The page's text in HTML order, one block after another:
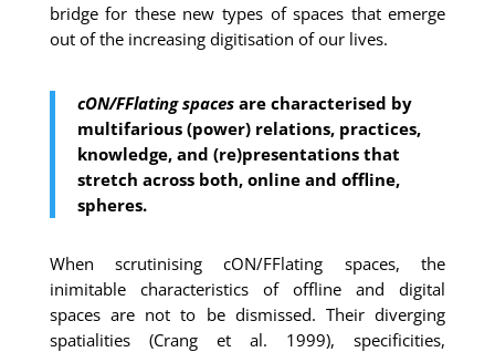
bridge for these new types of spaces that emerge
out of the increasing digitisation of our lives.
cON/FFlating spacesare characterised by
multifarious (power) relations, practices,
knowledge, and (re)presentations that
stretch across both, online and offline,
spheres.
When scrutinising cON/FFlating spaces, the
inimitable characteristics of offline and digital
spaces are not to be dismissed. Their diverging
spatialities (Crang et al. 1999), specificities,